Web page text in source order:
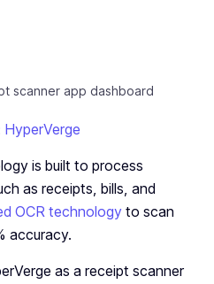
HyperVerge
is built to process
as receipts, bills, and
OCR technology to scan
accuracy.
as a receipt scanner